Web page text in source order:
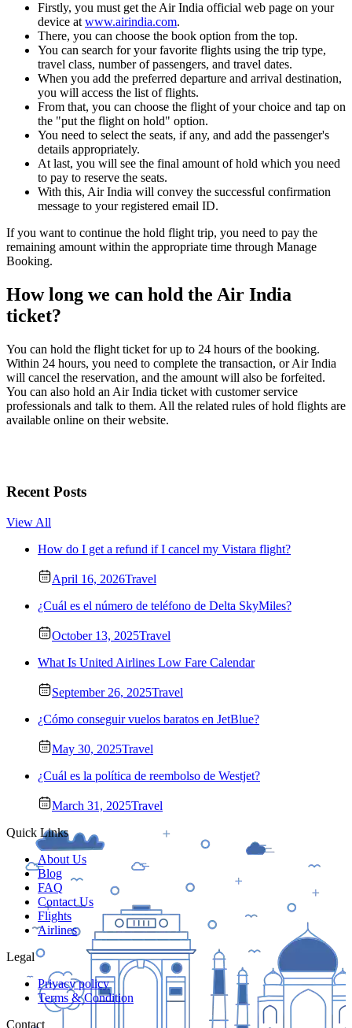
Firstly, you must get the Air India official web page on your
device atwww.airindia.com.
There, you can choose the book option from the top.
You can search for your favorite flights using the trip type,
travel class, number of passengers, and travel dates.
When you add the preferred departure and arrival destination,
you will access the list of flights.
From that, you can choose the flight of your choice and tap on
the "put the flight on hold" option.
You need to select the seats, if any, and add the passenger's
details appropriately.
At last, you will see the final amount of hold which you need
to pay to reserve the seats.
With this, Air India will convey the successful confirmation
message to your registered email ID.
If you want to continue the hold flight trip, you need to pay the
remaining amount within the appropriate time through Manage
Booking.
How long we can hold the Air India
ticket?
You can hold the flight ticket for up to 24 hours of the booking.
Within 24 hours, you need to complete the transaction, or Air India
will cancel the reservation, and the amount will also be forfeited.
You can also hold an Air India ticket with customer service
professionals and talk to them. All the related rules of hold flights are
available online on their website.
Recent Posts
View All
How do I get a refund if I cancel my Vistara flight?
April 16, 2026Travel
¿Cuál es el número de teléfono de Delta SkyMiles?
October 13, 2025Travel
What Is United Airlines Low Fare Calendar
September 26, 2025Travel
¿Cómo conseguir vuelos baratos en JetBlue?
May 30, 2025Travel
¿Cuál es la política de reembolso de Westjet?
March 31, 2025Travel
Quick Links
About Us
Blog
FAQ
Contact Us
Flights
Airlines
Legal
Privacy policy
Terms & Condition
Contact